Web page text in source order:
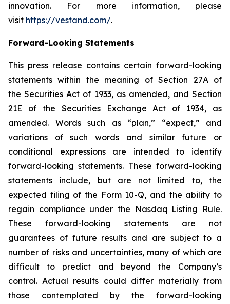
innovation. For more information, please
visit https://vestand.com/.
Forward-Looking Statements
This press release contains certain forward-looking
statements within the meaning of Section 27A of
the Securities Act of 1933, as amended, and Section
21E of the Securities Exchange Act of 1934, as
amended. Words such as “plan,” “expect,” and
variations of such words and similar future or
conditional expressions are intended to identify
forward-looking statements. These forward-looking
statements include, but are not limited to, the
expected filing of the Form 10-Q, and the ability to
regain compliance under the Nasdaq Listing Rule.
These forward-looking statements are not
guarantees of future results and are subject to a
number of risks and uncertainties, many of which are
difficult to predict and beyond the Company’s
control. Actual results could differ materially from
those contemplated by the forward-looking